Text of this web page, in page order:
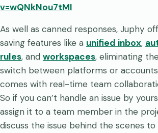
v=wQNkNou7tMI
As well as canned responses, Juphy
saving features like a unified inbox,
rules, and workspaces, eliminating
switch between platforms or
comes with real-time team
So if you can’t handle an issue by
assign it to a team member in the
discuss the issue behind the scenes